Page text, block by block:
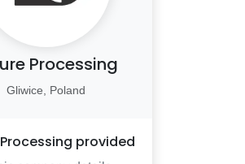
Processing
Gliwice, Poland
provided